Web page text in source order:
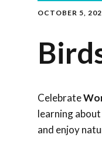
OCTOBER 5,
Celebrate
learning
and enjoy